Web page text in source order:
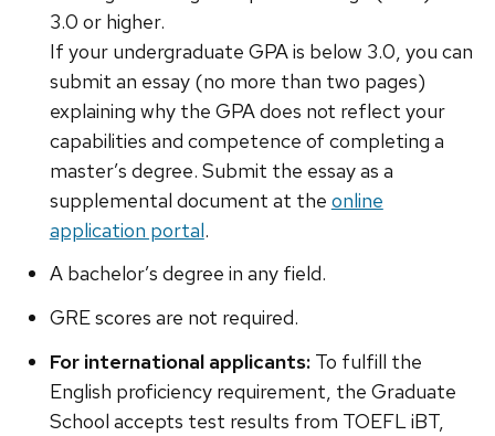
3.0 or higher.
If your undergraduate GPA is below 3.0, you can
submit an essay (no more than two pages)
explaining why the GPA does not reflect your
capabilities and competence of completing a
master’s degree. Submit the essay as a
supplemental document at the online
application portal.
A bachelor’s degree in any field.
GRE scores are not required.
For international applicants:To fulfill the
English proficiency requirement, the Graduate
School accepts test results from TOEFL iBT,